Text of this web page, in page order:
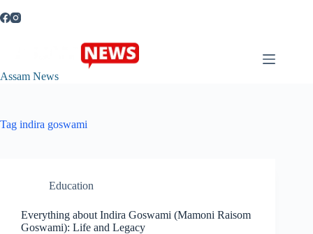
to
Assam News
Tag indira goswami
Education
Everything about Indira Goswami (Mamoni Raisom
Goswami): Life and Legacy